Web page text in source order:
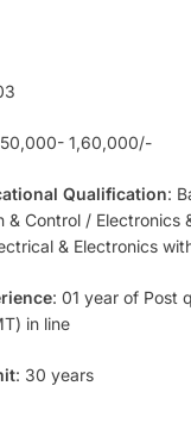
50,000- 1,60,000/-
Qualification:
& Control /
& Electronics
: 01 year of Post
in line
: 30 years